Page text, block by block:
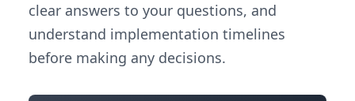
clear answers to your questions, and
understand implementation timelines
before making any decisions.